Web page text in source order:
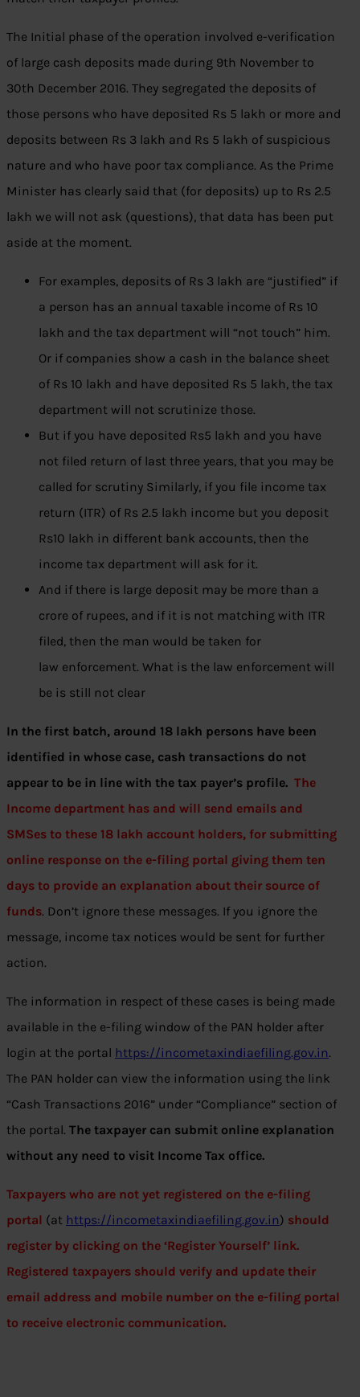
The Initial phase of the operation involved e-verification
of large cash deposits made during 9th November to
30th December 2016. They segregated the deposits of
those persons who have deposited Rs 5 lakh or more and
deposits between Rs 3 lakh and Rs 5 lakh of suspicious
nature and who have poor tax compliance. As the Prime
Minister has clearly said that (for deposits) up to Rs 2.5
lakh we will not ask (questions), that data has been put
aside at the moment.
For examples, deposits of Rs 3 lakh are “justified” if
a person has an annual taxable income of Rs 10
lakh and the tax department will “not touch” him.
Or if companies show a cash in the balance sheet
of Rs 10 lakh and have deposited Rs 5 lakh, the tax
department will not scrutinize those.
But if you have deposited Rs5 lakh and you have
not filed return of last three years, that you may be
called for scrutiny Similarly, if you file income tax
return (ITR) of Rs 2.5 lakh income but you deposit
Rs10 lakh in different bank accounts, then the
income tax department will ask for it.
And if there is large deposit may be more than a
crore of rupees, and if it is not matching with ITR
filed, then the man would be taken for
law enforcement. What is the law enforcement will
be is still not clear
In the first batch, around 18 lakh persons have been
identified in whose case, cash transactions do not
appear to be in line with the tax payer’s profile. The
Income department has and will send emails and
SMSes to these 18 lakh account holders, for submitting
online response on the e-filing portal giving them ten
days to provide an explanation about their source of
funds. Don’t ignore these messages. If you ignore the
message, income tax notices would be sent for further
action.
The information in respect of these cases is being made
available in the e-filing window of the PAN holder after
login at the portal https://incometaxindiaefiling.gov.in.
The PAN holder can view the information using the link
“Cash Transactions 2016” under “Compliance” section of
the portal. The taxpayer can submit online explanation
without any need to visit Income Tax office.
Taxpayers who are not yet registered on the e-filing
portal (at https://incometaxindiaefiling.gov.in) should
register by clicking on the ‘Register Yourself’ link.
Registered taxpayers should verify and update their
email address and mobile number on the e-filing portal
to receive electronic communication.